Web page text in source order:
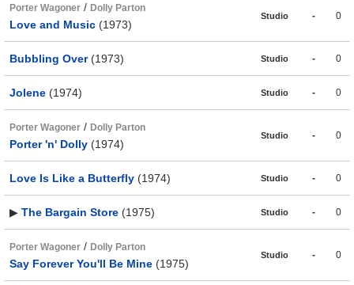
Porter Wagoner / Dolly Parton
Love and Music (1973)
Studio - 0
Bubbling Over(1973) Studio - 0
Jolene (1974) Studio - 0
Porter Wagoner / Dolly Parton
Porter 'n' Dolly (1974)
Studio - 0
Love Is Like a Butterfly (1974) Studio - 0
▶ The Bargain Store (1975) Studio - 0
Porter Wagoner / Dolly Parton
Say Forever You'll Be Mine (1975)
Studio - 0